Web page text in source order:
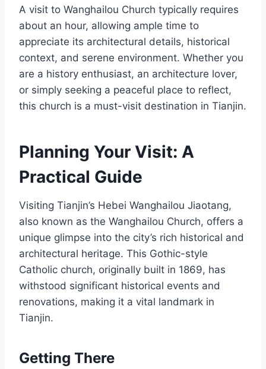
A visit to Wanghailou Church typically requires
about an hour, allowing ample time to
appreciate its architectural details, historical
context, and serene environment. Whether you
are a history enthusiast, an architecture lover,
or simply seeking a peaceful place to reflect,
this church is a must-visit destination in Tianjin.
Planning Your Visit: A
Practical Guide
Visiting Tianjin’s Hebei Wanghailou Jiaotang,
also known as the Wanghailou Church, offers a
unique glimpse into the city’s rich historical and
architectural heritage. This Gothic-style
Catholic church, originally built in 1869, has
withstood significant historical events and
renovations, making it a vital landmark in
Tianjin.
Getting There